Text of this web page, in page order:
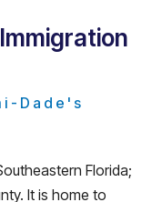
Dade's
Florida;
It is home to